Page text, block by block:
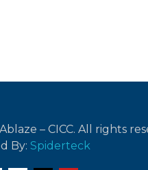
find no pleasure in
– CICC. All rights
By: Spiderteck